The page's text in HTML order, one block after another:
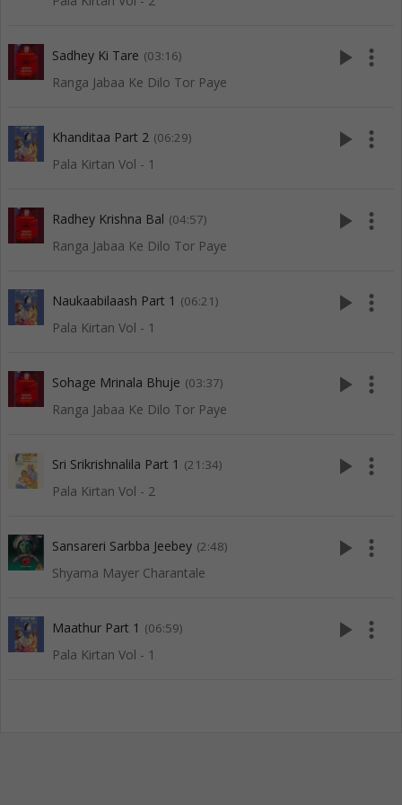
Sadhey Ki Tare (03:16)
Ranga Jabaa Ke Dilo Tor Paye
play_arrow more_vert
Khanditaa Part 2 (06:29)
Pala Kirtan Vol - 1
play_arrow more_vert
Radhey Krishna Bal (04:57)
Ranga Jabaa Ke Dilo Tor Paye
play_arrow more_vert
Naukaabilaash Part 1 (06:21)
Pala Kirtan Vol - 1
play_arrow more_vert
Sohage Mrinala Bhuje (03:37)
Ranga Jabaa Ke Dilo Tor Paye
play_arrow more_vert
Sri Srikrishnalila Part 1 (21:34)
Pala Kirtan Vol - 2
play_arrow more_vert
Sansareri Sarbba Jeebey (2:48)
Shyama Mayer Charantale
play_arrow more_vert
Maathur Part 1 (06:59)
Pala Kirtan Vol - 1
play_arrow more_vert